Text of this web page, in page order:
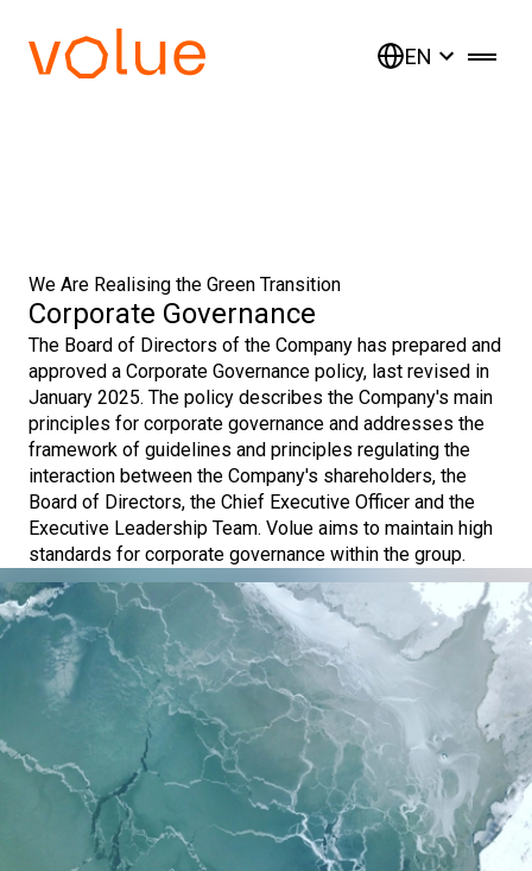
EN
We Are Realising the Green Transition
Corporate Governance
The Board of Directors of the Company has prepared and
approved a Corporate Governance policy, last revised in
January 2025. The policy describes the Company's main
principles for corporate governance and addresses the
framework of guidelines and principles regulating the
interaction between the Company's shareholders, the
Board of Directors, the Chief Executive Officer and the
Executive Leadership Team. Volue aims to maintain high
standards for corporate governance within the group.